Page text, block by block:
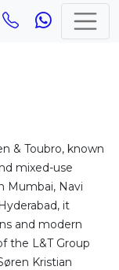
& Toubro, known
mixed-use
Mumbai, Navi
it
and modern
the L&T Group
Kristian